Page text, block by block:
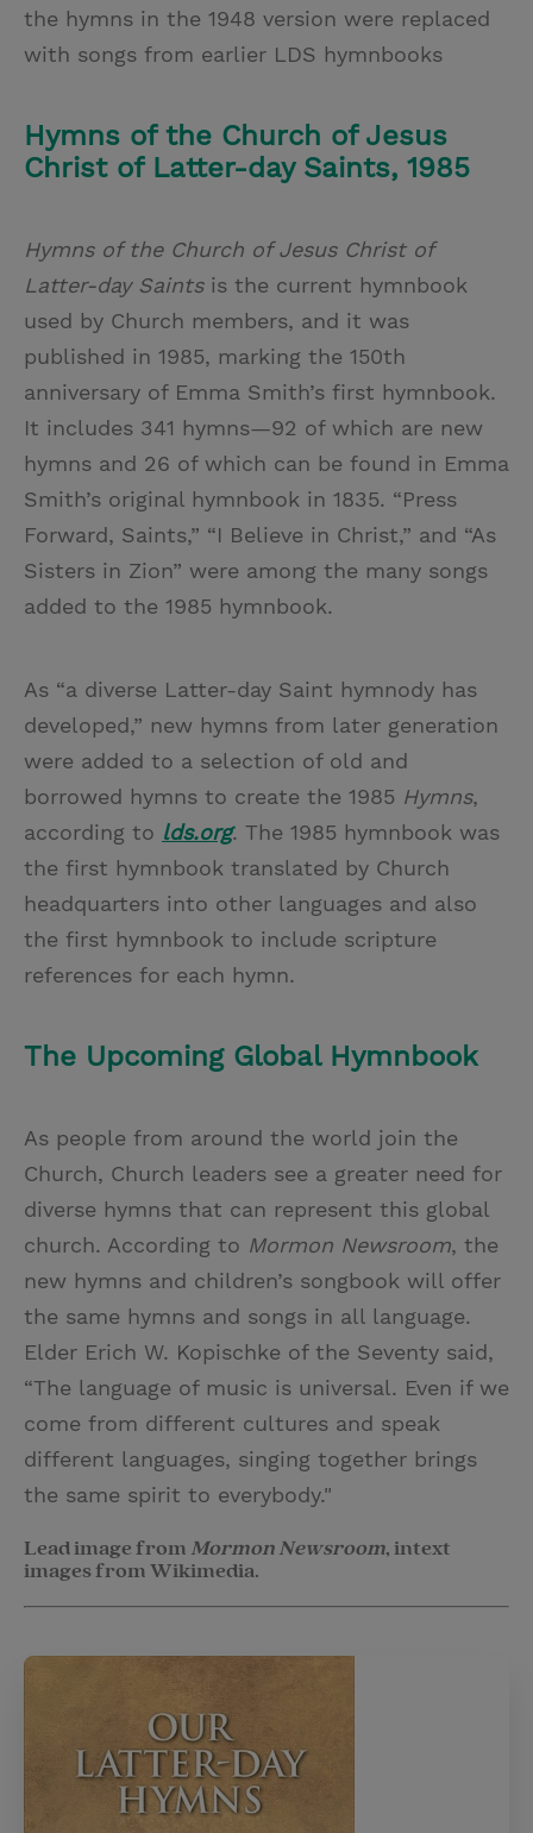
the hymns in the 1948 version were replaced
with songs from earlier LDS hymnbooks
Hymns of the Church of Jesus
Christ of Latter-day Saints, 1985
Hymns of the Church of Jesus Christ of
Latter-day Saintsis the current hymnbook
used by Church members, and it was
published in 1985, marking the 150th
anniversary of Emma Smith’s first hymnbook.
It includes 341 hymns—92 of which are new
hymns and 26 of which can be found in Emma
Smith’s original hymnbook in 1835. “Press
Forward, Saints,” “I Believe in Christ,” and “As
Sisters in Zion” were among the many songs
added to the 1985 hymnbook.
As “a diverse Latter-day Saint hymnody has
developed,” new hymns from later generation
were added to a selection of old and
borrowed hymns to create the 1985 Hymns,
according to lds.org. The 1985 hymnbook was
the first hymnbook translated by Church
headquarters into other languages and also
the first hymnbook to include scripture
references for each hymn.
The Upcoming Global Hymnbook
As people from around the world join the
Church, Church leaders see a greater need for
diverse hymns that can represent this global
church. According to Mormon Newsroom, the
new hymns and children’s songbook will offer
the same hymns and songs in all language.
Elder Erich W. Kopischke of the Seventy said,
“The language of music is universal. Even if we
come from different cultures and speak
different languages, singing together brings
the same spirit to everybody."
Lead image from Mormon Newsroom, intext
images from Wikimedia.